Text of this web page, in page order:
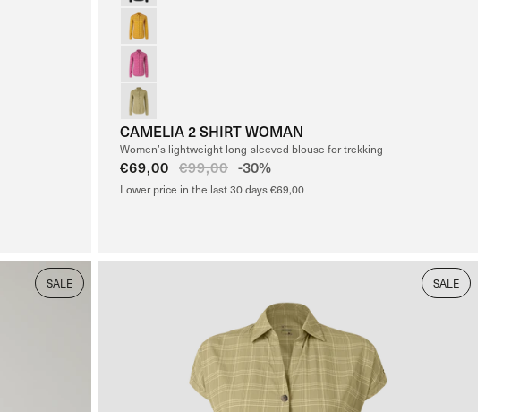
CAMELIA 2 SHIRT WOMAN
Women’s lightweight long-sleeved blouse for trekking
Sale
price
€69,00 Regular
price
€99,00 -30%
Lower price in the last 30 days €69,00
SALE SALE